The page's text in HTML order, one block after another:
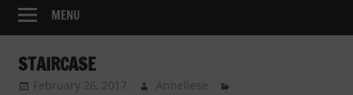
MENU
STAIRCASE
February 26, 2017 Anneliese